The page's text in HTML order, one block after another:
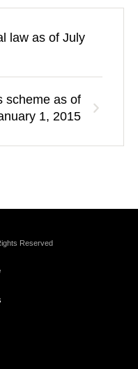
law as of July
scheme as of
1, 2015
Reserved